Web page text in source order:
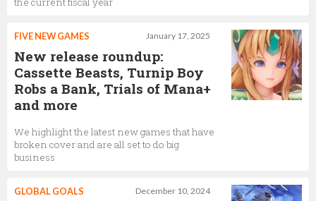
January 17, 2025
FIVE NEW GAMES
New release roundup:
Cassette Beasts, Turnip Boy
Robs a Bank, Trials of Mana+
and more
We highlight the latest new games that have
broken cover and are all set to do big
business
December 10, 2024
GLOBAL GOALS